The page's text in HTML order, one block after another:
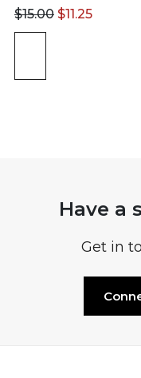
$15.00 $11.25
Have a
Get in